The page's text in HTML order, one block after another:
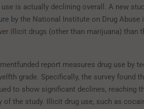
is actually declining overall. A new
by the National Institute on Drug Abuse
illicit drugs (other than marijuana) than
report measures drug use by
grade. Specifically, the survey found
to show significant declines, reaching
of the study. Illicit drug use, such as